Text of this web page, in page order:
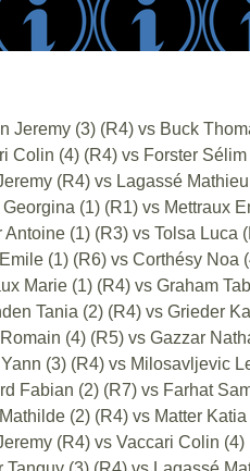
Jeremy (3) (R4) vs Buck
Colin (4) (R4) vs Forster
(R4) vs Lagassé
(1) (R1) vs Mettraux
(1) (R3) vs Tolsa Luca
(1) (R6) vs Corthésy Noa
Marie (1) (R4) vs Graham
Tania (2) (R4) vs Grieder
(4) (R5) vs Gazzar
(3) (R4) vs Milosavljevic
Fabian (2) (R7) vs Farhat
(2) (R4) vs Matter
(R4) vs Vaccari Colin (4)